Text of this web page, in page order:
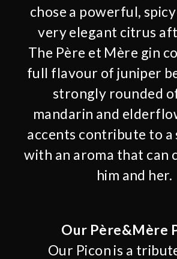
chose a powerful,
very elegant citrus
The Père et Mère gin
full flavour of juniper
strongly rounded
mandarin and
accents contribute to a
with an aroma that can
him and her.
Our Père&Mère
Our Picon is a